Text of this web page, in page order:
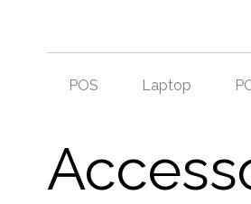
POS Laptop